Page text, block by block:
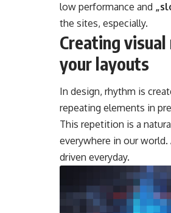
low performance and
the sites, especially.
Creating
your layouts
In design, rhythm is
repeating elements in
This repetition is a
everywhere in our world.
driven everyday.